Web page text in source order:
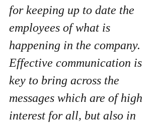
for keeping up to date the
employees of what is
happening in the company.
Effective communication is
key to bring across the
messages which are of high
interest for all, but also in